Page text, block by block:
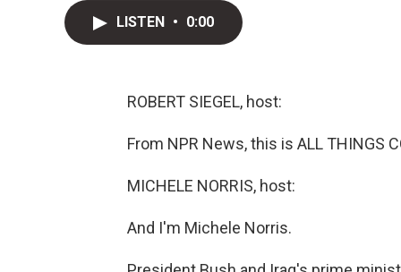
LISTEN • 0:00
ROBERT SIEGEL, host:
From NPR News, this is ALL THINGS
MICHELE NORRIS, host:
And I'm Michele Norris.